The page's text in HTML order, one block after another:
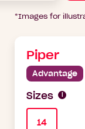
Piper
Advantage
Sizes
14
*Images for